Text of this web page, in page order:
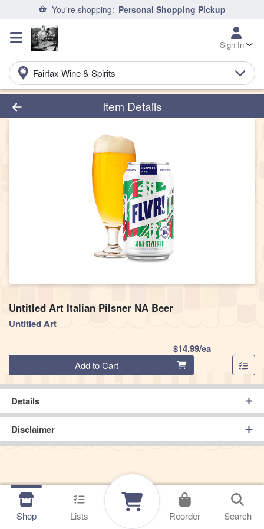
You're shopping: Personal Shopping Pickup
Sign In
Fairfax Wine & Spirits
Product Details Page
Item Details
Untitled Art Italian Pilsner NA Beer
Untitled Art
$14.99/eaProduct
Quantity 0 Add to Cart
Details
Disclaimer
Shop Lists Reorder Search